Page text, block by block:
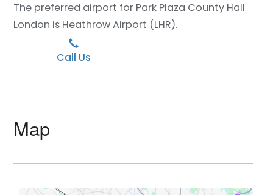
The preferred airport for Park Plaza County Hall
London is Heathrow Airport (LHR).
Call Us
Map